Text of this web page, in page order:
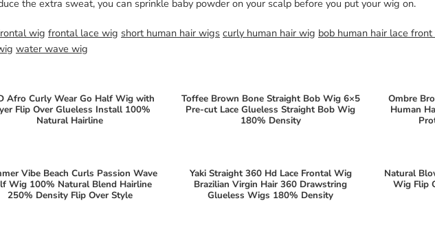
the extra sweat, you can sprinkle baby powder on your scalp before you put your wig on.
wig frontal lace wig short human hair wigs curly human hair wig bob human hair lace
water wave wig
Afro Curly Wear Go Half Wig with
Flip Over Glueless Install 100%
Natural Hairline
Toffee Brown Bone Straight Bob Wig 6×5
Pre-cut Lace Glueless Straight Bob Wig
180% Density
Ombre
Human
Vibe Beach Curls Passion Wave
Wig 100% Natural Blend Hairline
250% Density Flip Over Style
Yaki Straight 360 Hd Lace Frontal Wig
Brazilian Virgin Hair 360 Drawstring
Glueless Wigs 180% Density
Natural
Wig Flip